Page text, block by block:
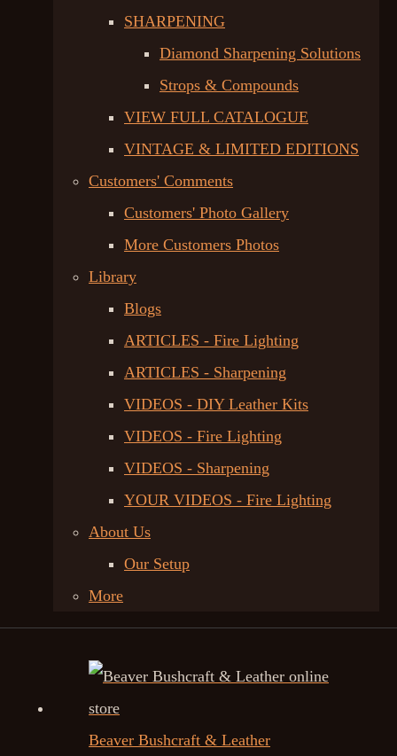
SHARPENING
Diamond Sharpening Solutions
Strops & Compounds
VIEW FULL CATALOGUE
VINTAGE & LIMITED EDITIONS
Customers' Comments
Customers' Photo Gallery
More Customers Photos
Library
Blogs
ARTICLES - Fire Lighting
ARTICLES - Sharpening
VIDEOS - DIY Leather Kits
VIDEOS - Fire Lighting
VIDEOS - Sharpening
YOUR VIDEOS - Fire Lighting
About Us
Our Setup
More
Beaver Bushcraft & Leather